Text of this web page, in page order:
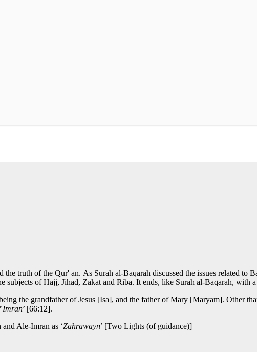
truth of the Qur' an. As Surah al-Baqarah discussed the issues related to
subjects of Hajj, Jihad, Zakat and Riba. It ends, like Surah al-Baqarah, with
the grandfather of Jesus [Isa], and the father of Mary [Maryam]. Other
Imran’ [66:12].
Ale-Imran as ‘Zahrawayn’ [Two Lights (of guidance)]